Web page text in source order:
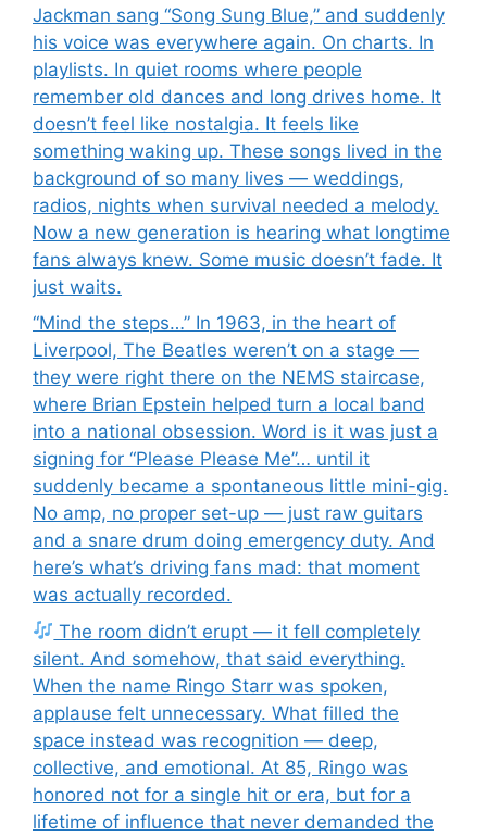
Jackman sang “Song Sung Blue,” and suddenly
his voice was everywhere again. On charts. In
playlists. In quiet rooms where people
remember old dances and long drives home. It
doesn’t feel like nostalgia. It feels like
something waking up. These songs lived in the
background of so many lives — weddings,
radios, nights when survival needed a melody.
Now a new generation is hearing what longtime
fans always knew. Some music doesn’t fade. It
just waits.
“Mind the steps…” In 1963, in the heart of
Liverpool, The Beatles weren’t on a stage —
they were right there on the NEMS staircase,
where Brian Epstein helped turn a local band
into a national obsession. Word is it was just a
signing for “Please Please Me”… until it
suddenly became a spontaneous little mini-gig.
No amp, no proper set-up — just raw guitars
and a snare drum doing emergency duty. And
here’s what’s driving fans mad: that moment
was actually recorded.
The room didn’t erupt — it fell completely
silent. And somehow, that said everything.
When the name Ringo Starr was spoken,
applause felt unnecessary. What filled the
space instead was recognition — deep,
collective, and emotional. At 85, Ringo was
honored not for a single hit or era, but for a
lifetime of influence that never demanded the